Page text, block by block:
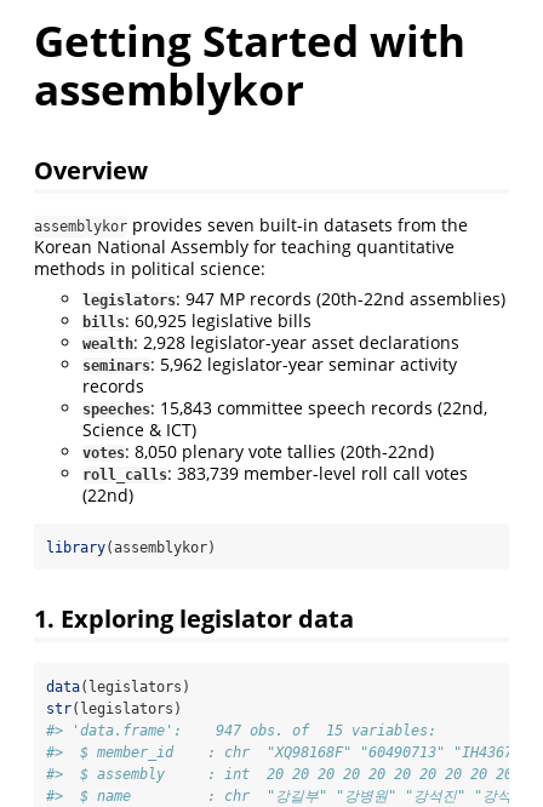
Getting Started with
assemblykor
Overview
assemblykor provides seven built-in datasets from the
Korean National Assembly for teaching quantitative
methods in political science:
legislators: 947 MP records (20th-22nd assemblies)
bills: 60,925 legislative bills
wealth: 2,928 legislator-year asset declarations
seminars: 5,962 legislator-year seminar activity
records
speeches: 15,843 committee speech records (22nd,
Science & ICT)
votes: 8,050 plenary vote tallies (20th-22nd)
roll_calls: 383,739 member-level roll call votes
(22nd)
library(assemblykor)
1. Exploring legislator data
data(legislators)
str(legislators)
#> 'data.frame':    947 obs. of  15 variables:
#>  $ member_id    : chr  "XQ98168F" "60490713"
#>  $ assembly     : int  20 20 20 20 20 20 20 20 20 20
#>  $ name         : chr  "강길부" "강병원" "강석진" "강석호